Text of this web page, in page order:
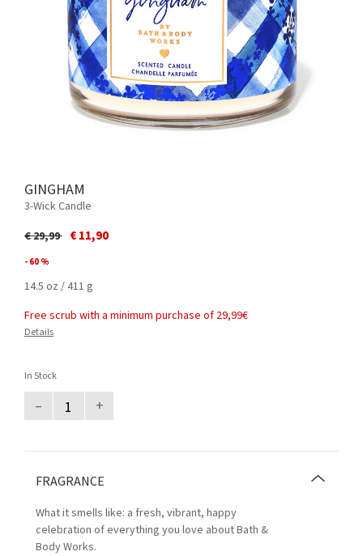
GINGHAM
3-Wick Candle
Price reduced from
€ 29,99to€ 11,90
- 60 %
14.5 oz / 411 g
Free scrub with a minimum purchase of 29,99€
Details
In Stock
– +
FRAGRANCE
What it smells like: a fresh, vibrant, happy
celebration of everything you love about Bath &
Body Works.